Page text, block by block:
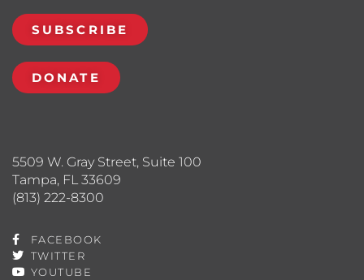
5509 W. Gray Street, Suite 100
Tampa, FL 33609
(813) 222-8300
FACEBOOK
TWITTER
YOUTUBE
SUBSCRIBE
DONATE